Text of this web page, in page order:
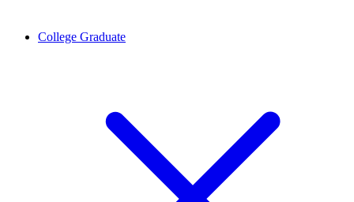
College Graduate